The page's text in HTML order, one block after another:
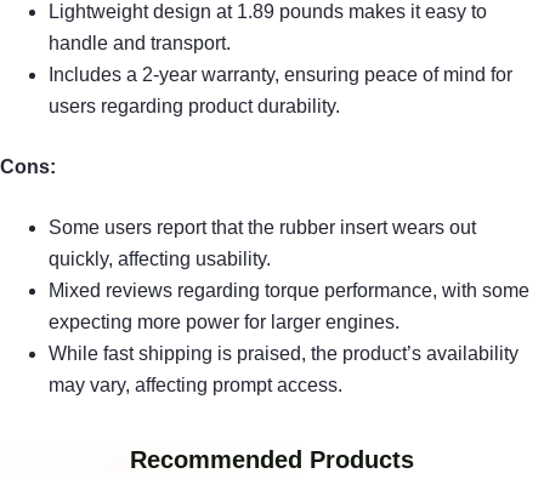
Lightweight design at 1.89 pounds makes it easy to
handle and transport.
Includes a 2-year warranty, ensuring peace of mind for
users regarding product durability.
Cons:
Some users report that the rubber insert wears out
quickly, affecting usability.
Mixed reviews regarding torque performance, with some
expecting more power for larger engines.
While fast shipping is praised, the product’s availability
may vary, affecting prompt access.
Recommended Products